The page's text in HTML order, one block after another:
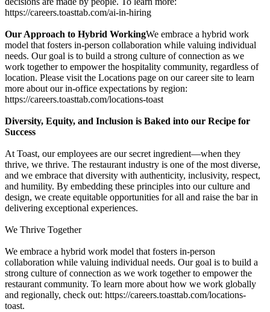
https://careers.toasttab.com/ai-in-hiring
Our Approach to Hybrid WorkingWe embrace a hybrid work
model that fosters in-person collaboration while valuing individual
needs. Our goal is to build a strong culture of connection as we
work together to empower the hospitality community, regardless of
location. Please visit the Locations page on our career site to learn
more about our in-office expectations by region:
https://careers.toasttab.com/locations-toast
Diversity, Equity, and Inclusion is Baked into our Recipe for
Success
At Toast, our employees are our secret ingredient—when they
thrive, we thrive. The restaurant industry is one of the most diverse,
and we embrace that diversity with authenticity, inclusivity, respect,
and humility. By embedding these principles into our culture and
design, we create equitable opportunities for all and raise the bar in
delivering exceptional experiences.
We Thrive Together
We embrace a hybrid work model that fosters in-person
collaboration while valuing individual needs. Our goal is to build a
strong culture of connection as we work together to empower the
restaurant community. To learn more about how we work globally
and regionally, check out: https://careers.toasttab.com/locations-
toast.